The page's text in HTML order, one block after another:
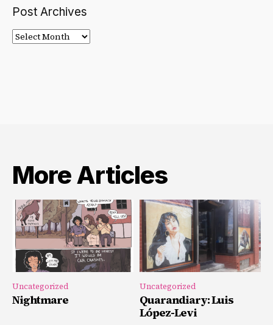
Post Archives
Post
Archives
More Articles
Uncategorized
Nightmare
Uncategorized
Quarandiary: Luis
López-Levi